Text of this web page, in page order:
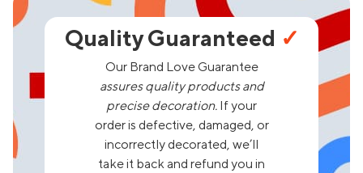
Quality Guaranteed ✓
Our Brand Love Guarantee
assures quality products and
precise decoration. If your
order is defective, damaged, or
incorrectly decorated, we’ll
take it back and refund you in